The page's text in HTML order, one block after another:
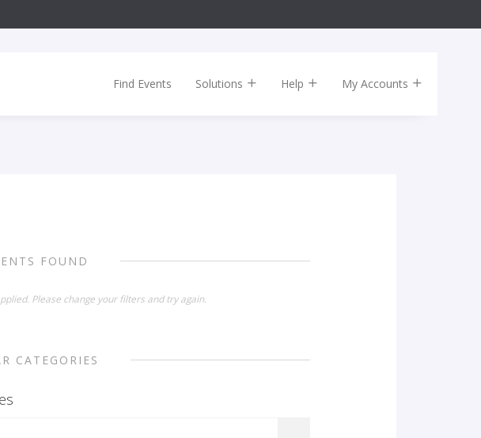
Find Events Solutions Help My Accounts
FOUND
Please change your filters and try again.
CATEGORIES